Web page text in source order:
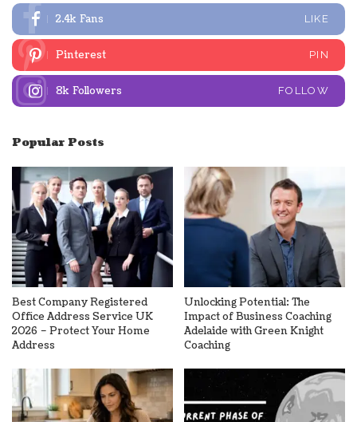
2.4k Fans LIKE
Pinterest PIN
8k Followers FOLLOW
Popular Posts
Best Company Registered
Office Address Service UK
2026 – Protect Your Home
Address
Unlocking Potential: The
Impact of Business Coaching
Adelaide with Green Knight
Coaching